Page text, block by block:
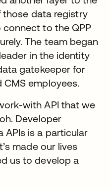
those data registry
to the QPP
The team began
in the identity
gatekeeper for
employees.
with API that we
Developer
is a particular
made our lives
us to develop a